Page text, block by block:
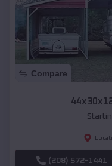
Compare
(208) 572-1441